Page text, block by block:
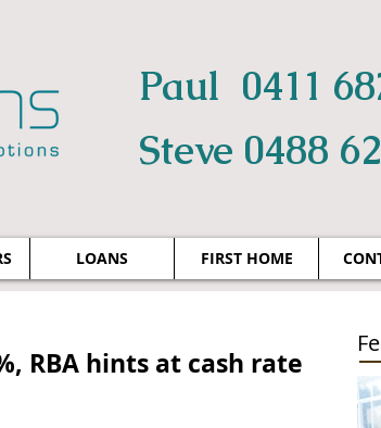
Paul 0411
Steve 0488
LOANS FIRST HOME
RBA hints at cash rate